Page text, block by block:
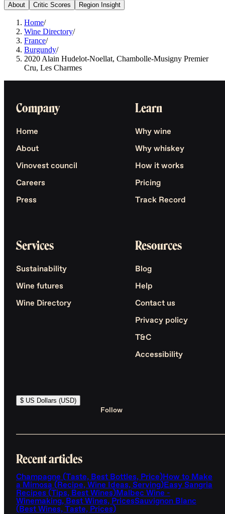
About Critic Scores Region Insight
Home/
Wine Directory/
France/
Burgundy/
2020 Alain Hudelot-Noellat, Chambolle-Musigny Premier
Cru, Les Charmes
Company
Home
About
Vinovest council
Careers
Press
Learn
Why wine
Why whiskey
How it works
Pricing
Track Record
Services
Sustainability
Wine futures
Wine Directory
Resources
Blog
Help
Contact us
Privacy policy
T&C
Accessibility
$ US Dollars (USD)
Follow
Recent articles
Champagne (Taste, Best Bottles, Price)How to Make
a Mimosa (Recipe, Wine Ideas, Serving)Easy Sangria
Recipes (Tips, Best Wines)Malbec Wine -
Winemaking, Best Wines, PricesSauvignon Blanc
(Best Wines, Taste, Prices)